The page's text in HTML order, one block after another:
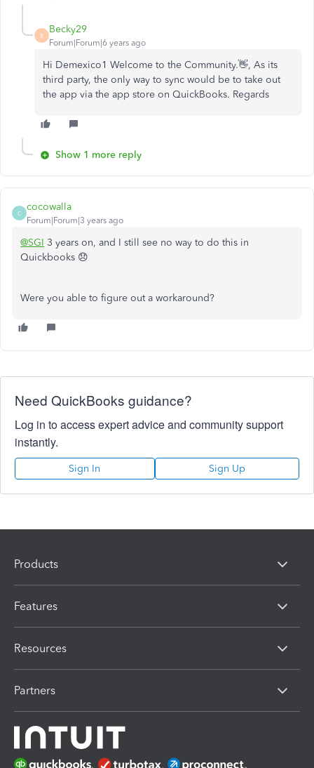
B
Becky29
Forum|Forum|6 years ago
Hi Demexico1 Welcome to the Community.👋, As its
third party, the only way to sync would be to take out
the app via the app store on QuickBooks. Regards
Show 1 more reply
C
cocowalla
Forum|Forum|3 years ago
@SGI 3 years on, and I still see no way to do this in
Quickbooks 😞
Were you able to figure out a workaround?
Need QuickBooks guidance?
Log in to access expert advice and community support
instantly.
Sign In Sign Up
Products
Features
Resources
Partners